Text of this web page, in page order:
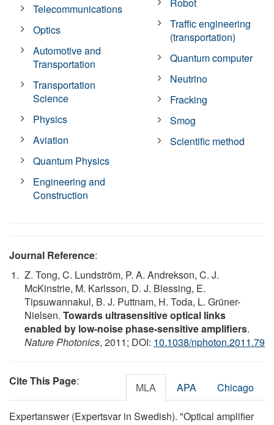
Telecommunications
Optics
Automotive and
Transportation
Transportation
Science
Physics
Aviation
Quantum Physics
Engineering and
Construction
Traffic engineering
(transportation)
Quantum computer
Neutrino
Fracking
Smog
Scientific method
Journal Reference:
Z. Tong, C. Lundström, P. A. Andrekson, C. J.
McKinstrie, M. Karlsson, D. J. Blessing, E.
Tipsuwannakul, B. J. Puttnam, H. Toda, L. Grüner-
Nielsen. Towards ultrasensitive optical links
enabled by low-noise phase-sensitive amplifiers.
Nature Photonics, 2011; DOI: 10.1038/nphoton.2011.79
Cite This Page: MLA APA Chicago
Expertanswer (Expertsvar in Swedish). "Optical amplifier